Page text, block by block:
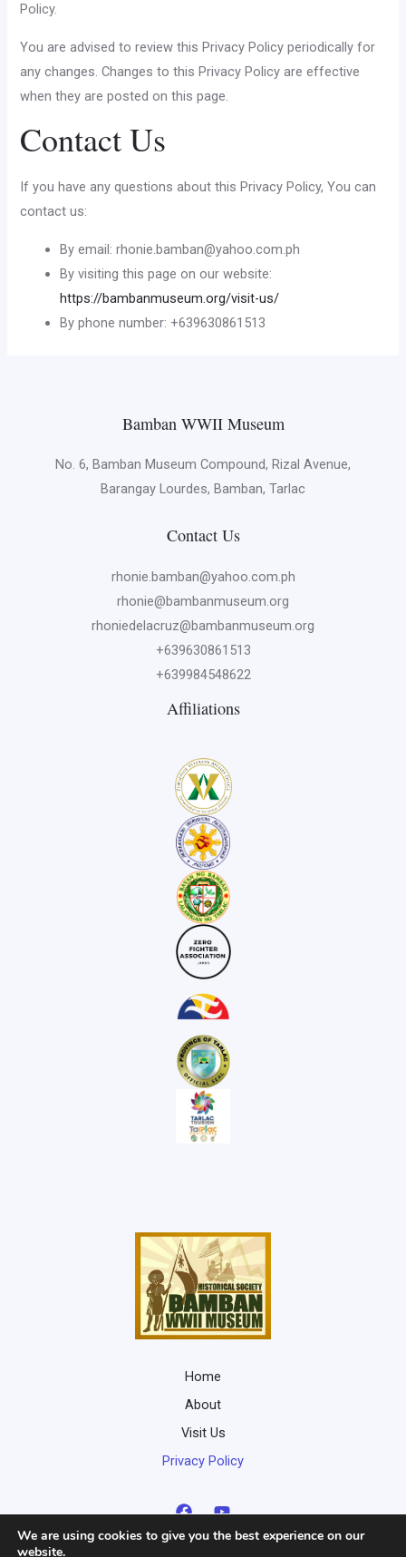
Policy.
You are advised to review this Privacy Policy periodically for
any changes. Changes to this Privacy Policy are effective
when they are posted on this page.
Contact Us
If you have any questions about this Privacy Policy, You can
contact us:
By email:rhonie.bamban@yahoo.com.ph
By visiting this page on our website:
https://bambanmuseum.org/visit-us/
By phone number: +639630861513
Bamban WWII Museum
No. 6, Bamban Museum Compound, Rizal Avenue,
Barangay Lourdes, Bamban, Tarlac
Contact Us
rhonie.bamban@yahoo.com.ph
rhonie@bambanmuseum.org
rhoniedelacruz@bambanmuseum.org
+639630861513
+639984548622
Affiliations
Home
About
Visit Us
Privacy Policy
We are using cookies to give you the best experience on our
website.